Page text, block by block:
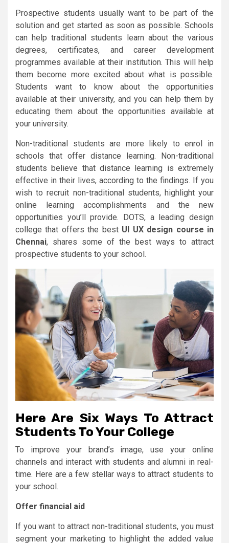
Prospective students usually want to be part of the
solution and get started as soon as possible. Schools
can help traditional students learn about the various
degrees, certificates, and career development
programmes available at their institution. This will help
them become more excited about what is possible.
Students want to know about the opportunities
available at their university, and you can help them by
educating them about the opportunities available at
your university.
Non-traditional students are more likely to enrol in
schools that offer distance learning. Non-traditional
students believe that distance learning is extremely
effective in their lives, according to the findings. If you
wish to recruit non-traditional students, highlight your
online learning accomplishments and the new
opportunities you’ll provide. DOTS, a leading design
college that offers the best UI UX design course in
Chennai, shares some of the best ways to attract
prospective students to your school.
Here Are Six Ways To Attract
Students To Your College
To improve your brand’s image, use your online
channels and interact with students and alumni in real-
time. Here are a few stellar ways to attract students to
your school.
Offer financial aid
If you want to attract non-traditional students, you must
segment your marketing to highlight the added value